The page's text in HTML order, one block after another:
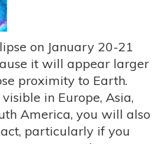
on January 20-21
it will appear larger
proximity to Earth.
in Europe, Asia,
America, you will also
particularly if you